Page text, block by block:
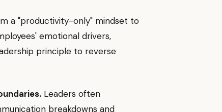
a "productivity-only" mindset to
emotional drivers,
principle to reverse
Leaders often
breakdowns and